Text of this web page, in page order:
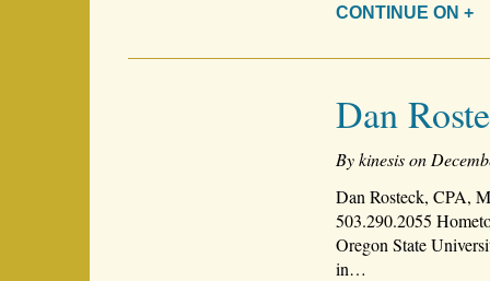
CONTINUE ON +
Dan
By kinesis on
Dan Rosteck, CPA,
503.290.2055
Oregon State
in…